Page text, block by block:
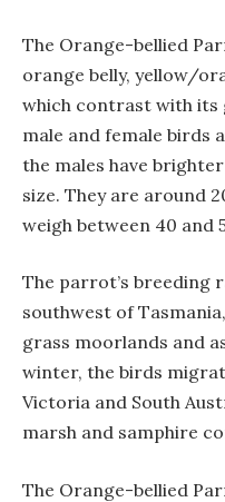
The Orange-bellied
orange belly, yellow/
which contrast with its
male and female birds
the males have
size. They are around
weigh between 40 and
The parrot’s breeding
southwest of
grass moorlands and
winter, the birds
Victoria and South
marsh and samphire
The Orange-bellied